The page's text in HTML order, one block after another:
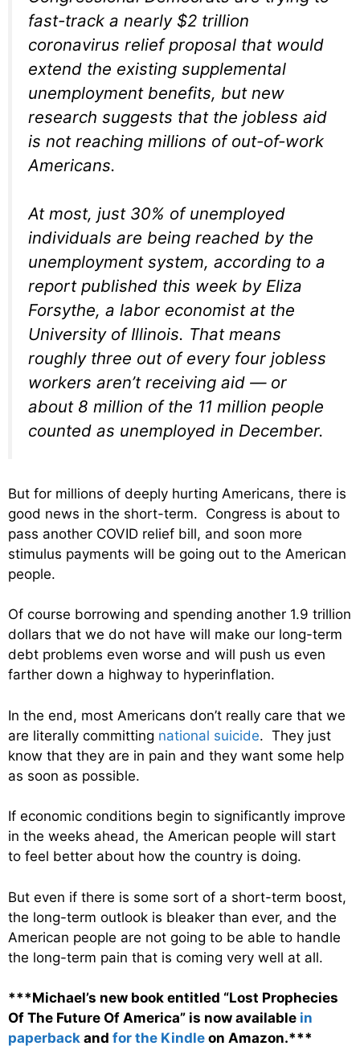
fast-track a nearly $2 trillion
coronavirus relief proposal that would
extend the existing supplemental
unemployment benefits, but new
research suggests that the jobless aid
is not reaching millions of out-of-work
Americans.
At most, just 30% of unemployed
individuals are being reached by the
unemployment system, according to a
report published this week by Eliza
Forsythe, a labor economist at the
University of Illinois. That means
roughly three out of every four jobless
workers aren’t receiving aid — or
about 8 million of the 11 million people
counted as unemployed in December.
But for millions of deeply hurting Americans, there is
good news in the short-term. Congress is about to
pass another COVID relief bill, and soon more
stimulus payments will be going out to the American
people.
Of course borrowing and spending another 1.9 trillion
dollars that we do not have will make our long-term
debt problems even worse and will push us even
farther down a highway to hyperinflation.
In the end, most Americans don’t really care that we
are literally committing national suicide. They just
know that they are in pain and they want some help
as soon as possible.
If economic conditions begin to significantly improve
in the weeks ahead, the American people will start
to feel better about how the country is doing.
But even if there is some sort of a short-term boost,
the long-term outlook is bleaker than ever, and the
American people are not going to be able to handle
the long-term pain that is coming very well at all.
***Michael’s new book entitled “Lost Prophecies
Of The Future Of America” is now available in
paperback and for the Kindle on Amazon.***